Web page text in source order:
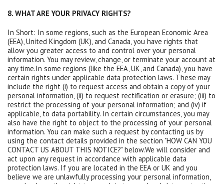
8. WHAT ARE YOUR PRIVACY RIGHTS?
In Short: In some regions, such as the European Economic Area
(EEA), United Kingdom (UK), and Canada, you have rights that
allow you greater access to and control over your personal
information. You may review, change, or terminate your account at
any time.In some regions (like the EEA, UK, and Canada), you have
certain rights under applicable data protection laws. These may
include the right (i) to request access and obtain a copy of your
personal information, (ii) to request rectification or erasure; (iii) to
restrict the processing of your personal information; and (iv) if
applicable, to data portability. In certain circumstances, you may
also have the right to object to the processing of your personal
information. You can make such a request by contacting us by
using the contact details provided in the section "HOW CAN YOU
CONTACT US ABOUT THIS NOTICE?" below.We will consider and
act upon any request in accordance with applicable data
protection laws. If you are located in the EEA or UK and you
believe we are unlawfully processing your personal information,